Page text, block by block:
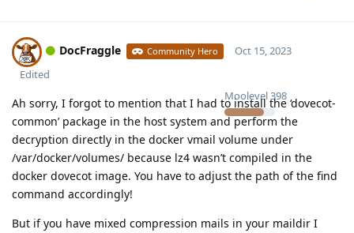
DocFraggle Community Hero
Moolevel398
Oct 15, 2023
Edited
Ah sorry, I forgot to mention that I had to install the ‘dovecot-
common’ package in the host system and perform the
decryption directly in the docker vmail volume under
/var/docker/volumes/ because lz4 wasn’t compiled in the
docker dovecot image. You have to adjust the path of the find
command accordingly!
But if you have mixed compression mails in your maildir I